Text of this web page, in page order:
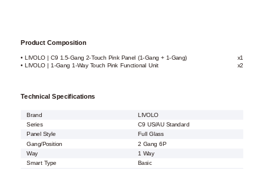
Product Composition
• LIVOLO | C9 1.5-Gang 2-Touch Pink Panel (1-Gang + 1-Gang)
x1
• LIVOLO | 1-Gang 1-Way Touch Pink Functional Unit
x2
Technical Specifications
Brand
LIVOLO
Series
C9 US/AU Standard
Panel Style
Full Glass
Gang/Position
2 Gang 6P
Way
1 Way
Smart Type
Basic